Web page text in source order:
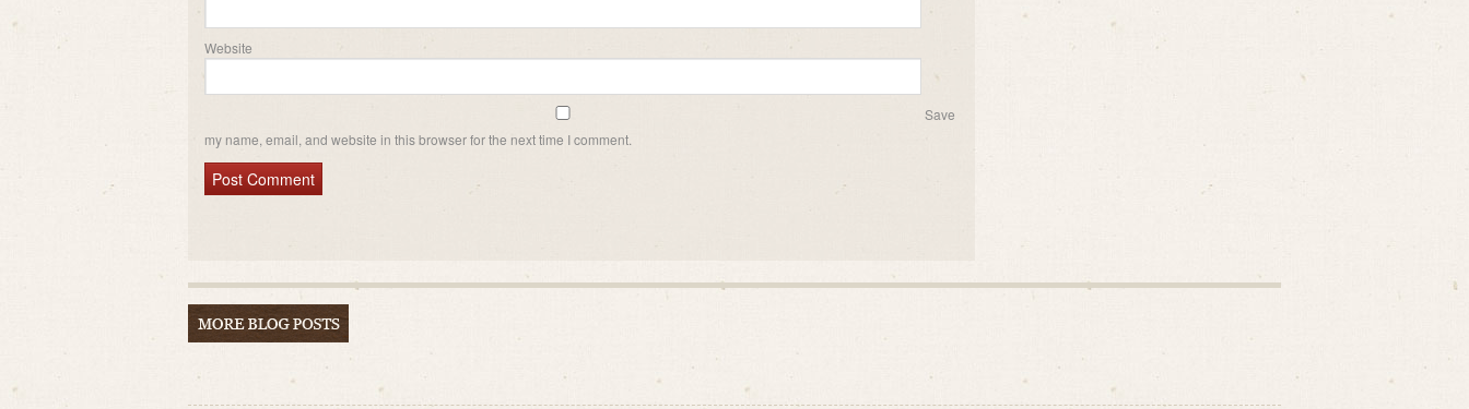
Website
Save
my name, email, and website in this browser for the next time I comment.